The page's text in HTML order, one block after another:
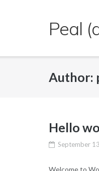
Peal
Author:
Hello
September
Welcome to